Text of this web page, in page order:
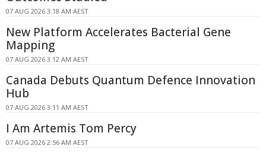
07 AUG 2026 3:18 AM AEST
New Platform Accelerates Bacterial Gene
Mapping
07 AUG 2026 3:12 AM AEST
Canada Debuts Quantum Defence Innovation
Hub
07 AUG 2026 3:11 AM AEST
I Am Artemis Tom Percy
07 AUG 2026 2:56 AM AEST